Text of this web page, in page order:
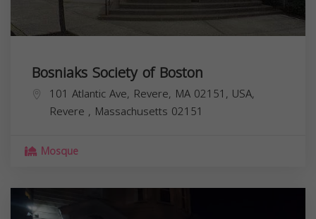
Bosniaks Society of Boston
101 Atlantic Ave, Revere, MA 02151, USA,
Revere , Massachusetts 02151
Mosque